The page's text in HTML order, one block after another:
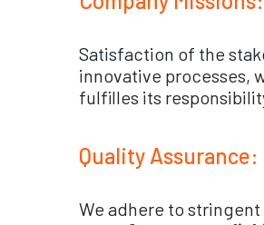
Satisfaction of the
innovative processes,
fulfilles its
Quality Assurance:
We adhere to stringent